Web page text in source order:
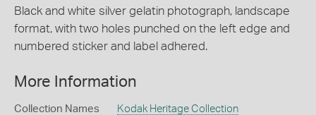
Black and white silver gelatin photograph, landscape
format, with two holes punched on the left edge and
numbered sticker and label adhered.
More Information
Collection Names Kodak Heritage Collection